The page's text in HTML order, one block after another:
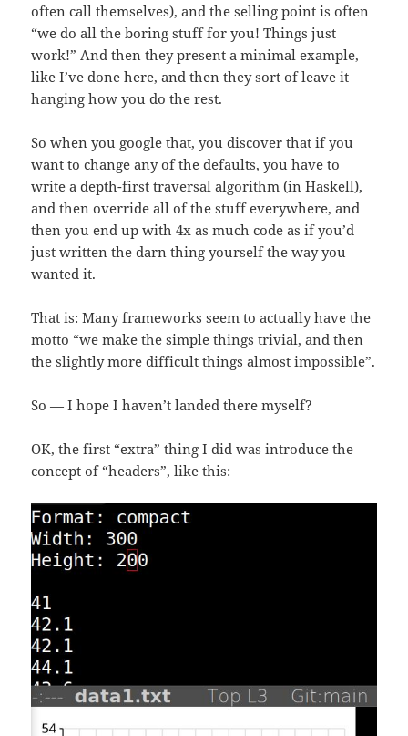
often call themselves), and the selling point is often
“we do all the boring stuff for you! Things just
work!” And then they present a minimal example,
like I’ve done here, and then they sort of leave it
hanging how you do the rest.
So when you google that, you discover that if you
want to change any of the defaults, you have to
write a depth-first traversal algorithm (in Haskell),
and then override all of the stuff everywhere, and
then you end up with 4x as much code as if you’d
just written the darn thing yourself the way you
wanted it.
That is: Many frameworks seem to actually have the
motto “we make the simple things trivial, and then
the slightly more difficult things almost impossible”.
So — I hope I haven’t landed there myself?
OK, the first “extra” thing I did was introduce the
concept of “headers”, like this: